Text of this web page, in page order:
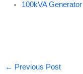
100kVA
← Previous Post